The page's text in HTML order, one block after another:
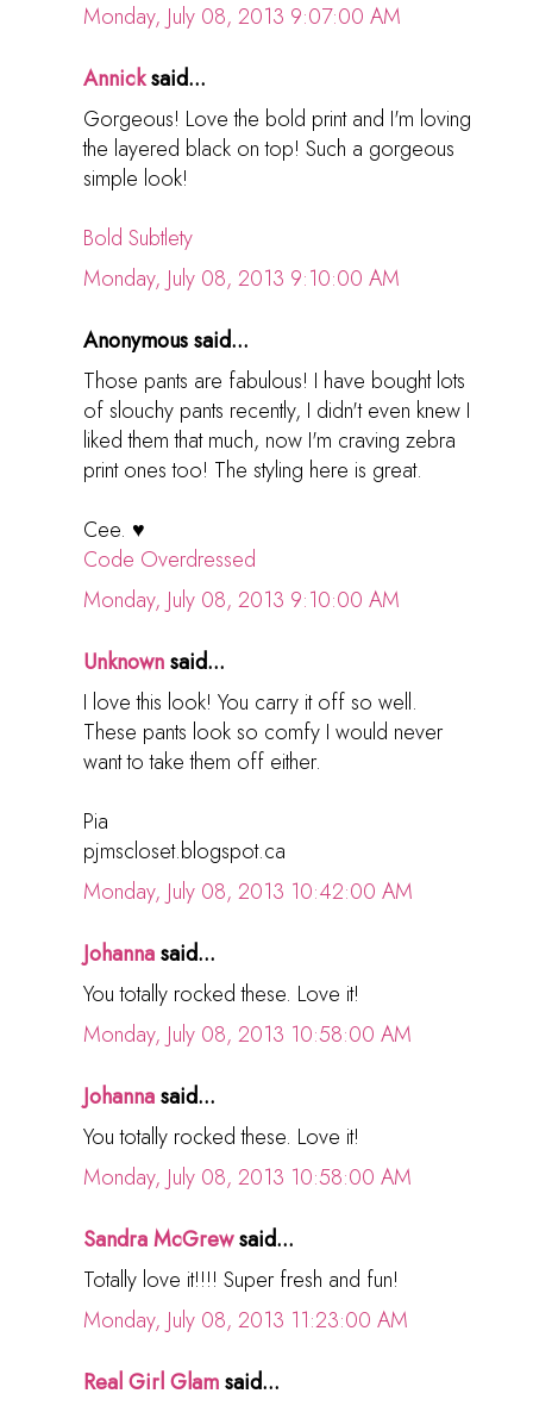
Monday, July 08, 2013 9:07:00 AM
Annicksaid...
Gorgeous! Love the bold print and I'm loving
the layered black on top! Such a gorgeous
simple look!
Bold Subtlety
Monday, July 08, 2013 9:10:00 AM
Anonymous said...
Those pants are fabulous! I have bought lots
of slouchy pants recently, I didn't even knew I
liked them that much, now I'm craving zebra
print ones too! The styling here is great.
Cee. ♥
Code Overdressed
Monday, July 08, 2013 9:10:00 AM
Unknownsaid...
I love this look! You carry it off so well.
These pants look so comfy I would never
want to take them off either.
Pia
pjmscloset.blogspot.ca
Monday, July 08, 2013 10:42:00 AM
Johannasaid...
You totally rocked these. Love it!
Monday, July 08, 2013 10:58:00 AM
Johannasaid...
You totally rocked these. Love it!
Monday, July 08, 2013 10:58:00 AM
Sandra McGrewsaid...
Totally love it!!!! Super fresh and fun!
Monday, July 08, 2013 11:23:00 AM
Real Girl Glamsaid...